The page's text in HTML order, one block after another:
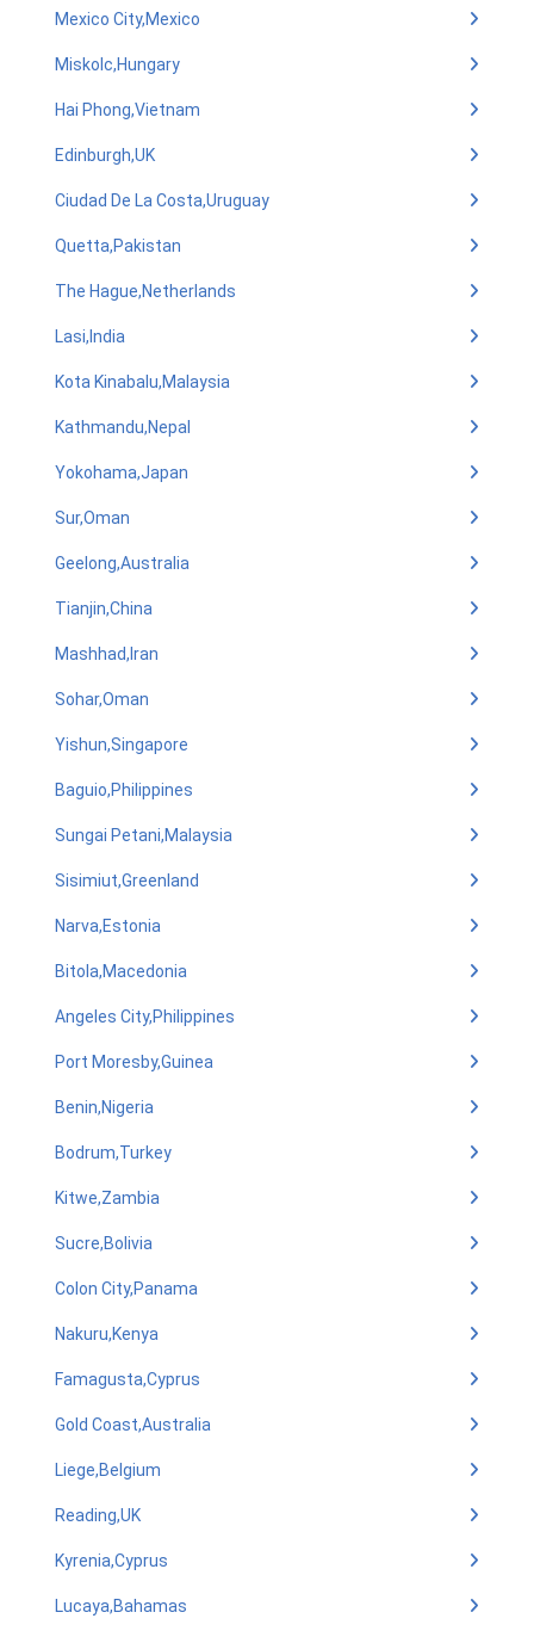
Mexico City,Mexico
Miskolc,Hungary
Hai Phong,Vietnam
Edinburgh,UK
Ciudad De La Costa,Uruguay
Quetta,Pakistan
The Hague,Netherlands
Lasi,India
Kota Kinabalu,Malaysia
Kathmandu,Nepal
Yokohama,Japan
Sur,Oman
Geelong,Australia
Tianjin,China
Mashhad,Iran
Sohar,Oman
Yishun,Singapore
Baguio,Philippines
Sungai Petani,Malaysia
Sisimiut,Greenland
Narva,Estonia
Bitola,Macedonia
Angeles City,Philippines
Port Moresby,Guinea
Benin,Nigeria
Bodrum,Turkey
Kitwe,Zambia
Sucre,Bolivia
Colon City,Panama
Nakuru,Kenya
Famagusta,Cyprus
Gold Coast,Australia
Liege,Belgium
Reading,UK
Kyrenia,Cyprus
Lucaya,Bahamas